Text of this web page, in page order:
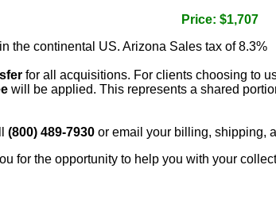
Price: $1,707
the continental US. Arizona Sales tax of 8.3%
for all acquisitions. For clients choosing to
will be applied. This represents a shared
(800) 489-7930 or email your billing, shipping,
for the opportunity to help you with your